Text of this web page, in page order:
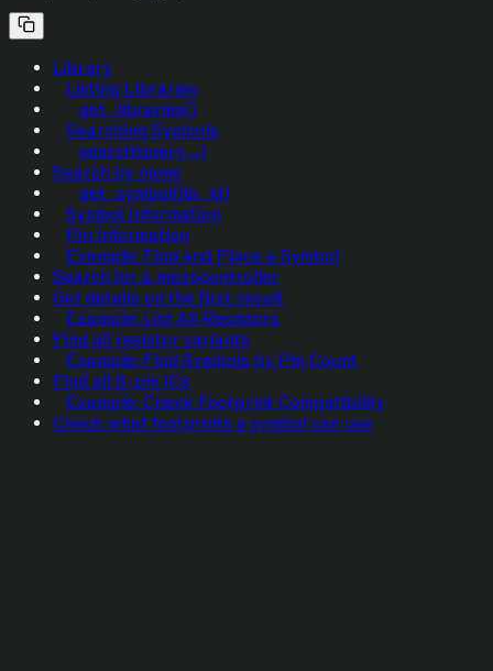
Library
Listing Libraries
get_libraries()
Searching Symbols
search(query, ...)
Search by name
get_symbol(lib_id)
Symbol Information
Pin Information
Example: Find and Place a Symbol
Search for a microcontroller
Get details on the first result
Example: List All Resistors
Find all resistor variants
Example: Find Symbols by Pin Count
Find all 8-pin ICs
Example: Check Footprint Compatibility
Check what footprints a symbol can use